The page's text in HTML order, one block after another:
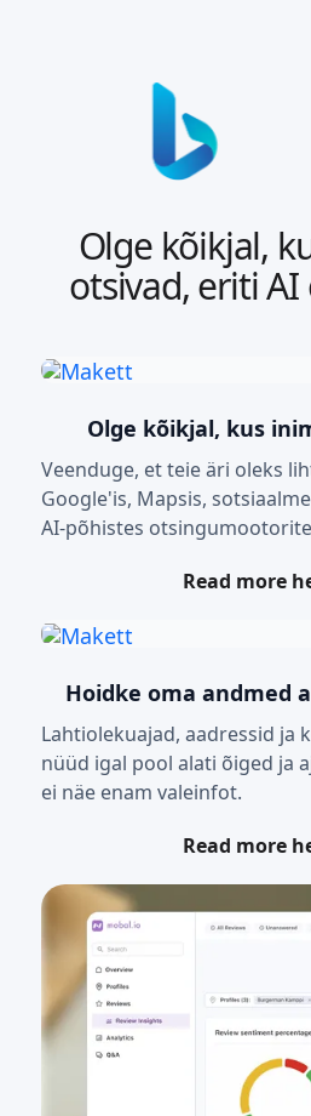
Olge kõikjal,
otsivad, eriti
Olge kõikjal, kus
Veenduge, et teie äri oleks
Google'is, Mapsis,
AI-põhistes
Read more
Hoidke oma andmed
Lahtiolekuajad, aadressid ja
nüüd igal pool alati õiged ja
ei näe enam valeinfot.
Read more